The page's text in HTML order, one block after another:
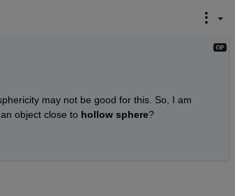
may not be good for this. So, I am
object close to hollow sphere?